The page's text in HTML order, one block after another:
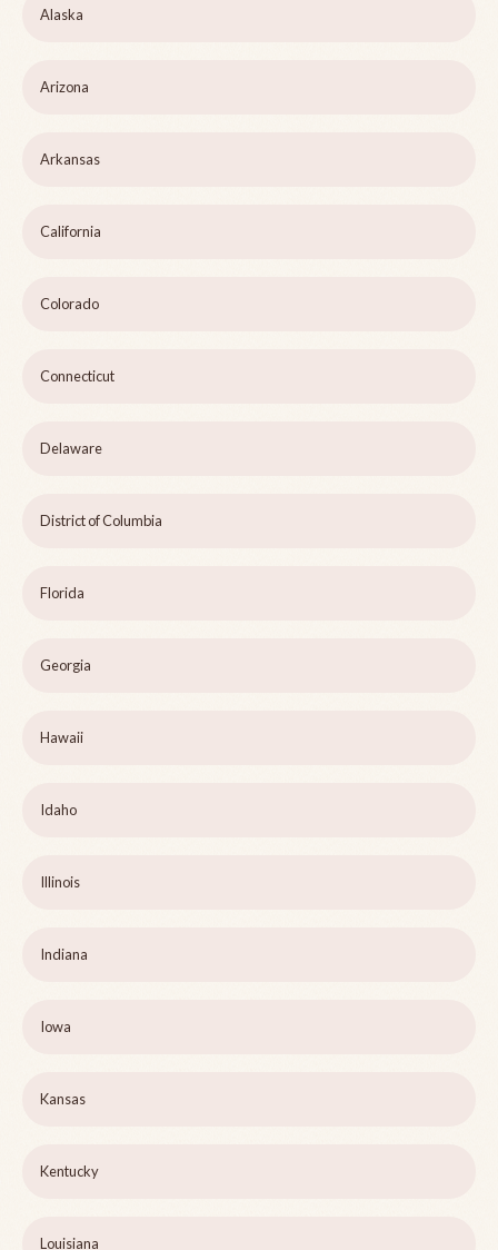
Alaska
Arizona
Arkansas
California
Colorado
Connecticut
Delaware
District of Columbia
Florida
Georgia
Hawaii
Idaho
Illinois
Indiana
Iowa
Kansas
Kentucky
Louisiana